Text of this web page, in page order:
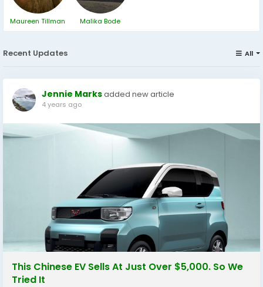
Maureen Tillman Malika Bode
Recent Updates All
Jennie Marksadded new article
4 years ago
This Chinese EV Sells At Just Over $5,000. So We
Tried It